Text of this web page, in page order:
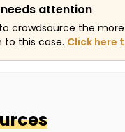
attention
crowdsource the
this case. Click here